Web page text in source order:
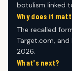
botulism linked
Why does it
The recalled
Target.com,
2026.
What's next?